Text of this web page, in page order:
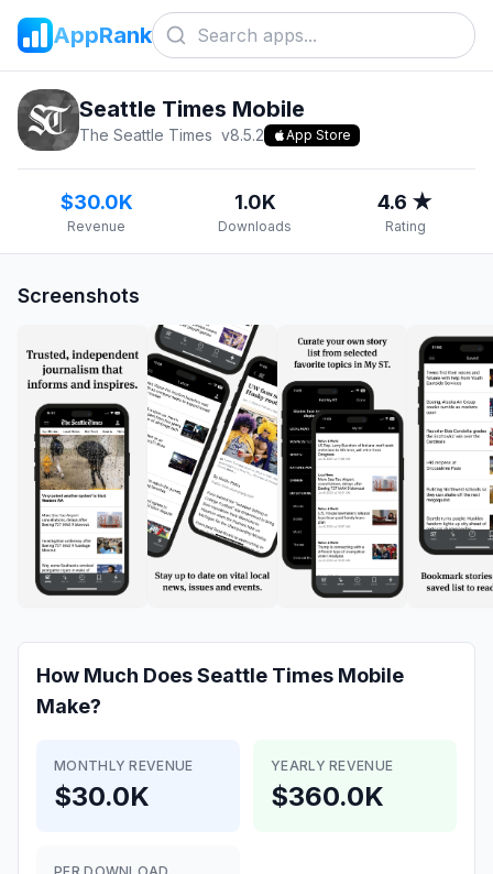
AppRank
Seattle Times Mobile
The Seattle Times v8.5.2 App Store
$30.0K
Revenue
1.0K
Downloads
4.6 ★
Rating
Screenshots
How Much DoesSeattle Times Mobile
Make?
MONTHLY REVENUE
$30.0K
YEARLY REVENUE
$360.0K